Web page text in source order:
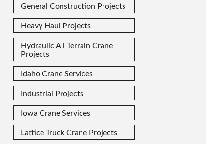
General Construction Projects
Heavy Haul Projects
Hydraulic All Terrain Crane
Projects
Idaho Crane Services
Industrial Projects
Iowa Crane Services
Lattice Truck Crane Projects